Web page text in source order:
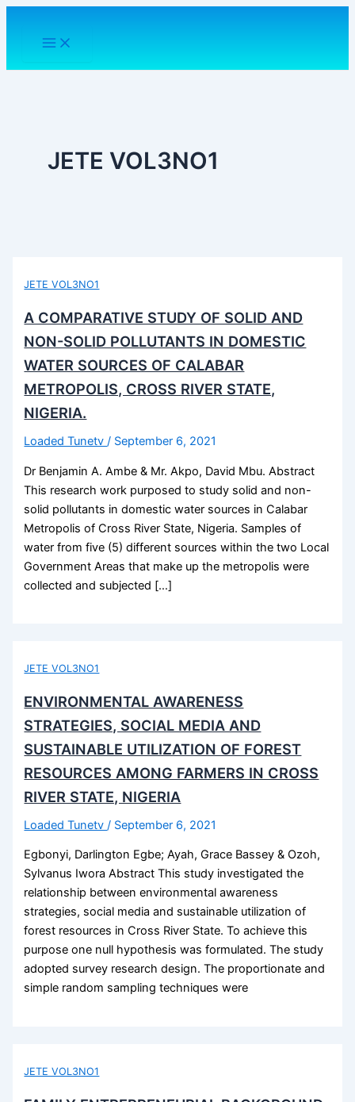
Skip
content
JETE VOL3NO1
JETE VOL3NO1
A COMPARATIVE STUDY OF SOLID AND
NON-SOLID POLLUTANTS IN DOMESTIC
WATER SOURCES OF CALABAR
METROPOLIS, CROSS RIVER STATE,
NIGERIA.
Loaded Tunetv/ September 6, 2021
Dr Benjamin A. Ambe & Mr. Akpo, David Mbu. Abstract
This research work purposed to study solid and non-
solid pollutants in domestic water sources in Calabar
Metropolis of Cross River State, Nigeria. Samples of
water from five (5) different sources within the two Local
Government Areas that make up the metropolis were
collected and subjected […]
JETE VOL3NO1
ENVIRONMENTAL AWARENESS
STRATEGIES, SOCIAL MEDIA AND
SUSTAINABLE UTILIZATION OF FOREST
RESOURCES AMONG FARMERS IN CROSS
RIVER STATE, NIGERIA
Loaded Tunetv/ September 6, 2021
Egbonyi, Darlington Egbe; Ayah, Grace Bassey & Ozoh,
Sylvanus Iwora Abstract This study investigated the
relationship between environmental awareness
strategies, social media and sustainable utilization of
forest resources in Cross River State. To achieve this
purpose one null hypothesis was formulated. The study
adopted survey research design. The proportionate and
simple random sampling techniques were
JETE VOL3NO1